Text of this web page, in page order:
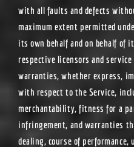
with all faults and defects
maximum extent permitted
its own behalf and on behalf
respective licensors and
warranties, whether express,
with respect to the Service,
merchantability, fitness for a
infringement, and warranties
dealing, course of